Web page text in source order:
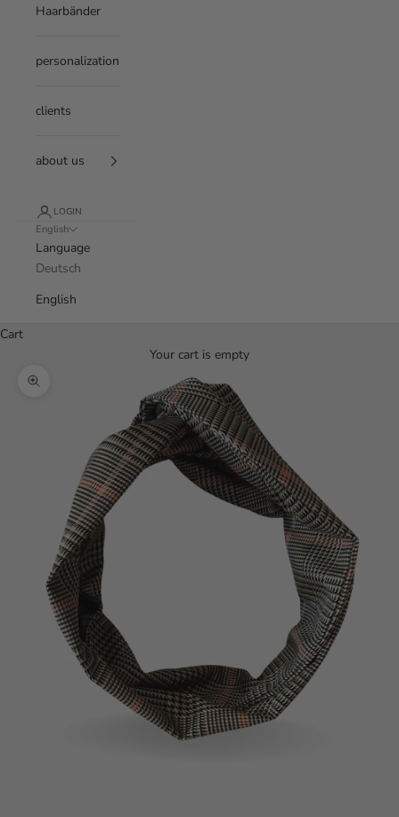
Haarbänder
personalization
clients
about us
LOGIN
English
Language
Deutsch
English
Cart
Your cart is empty
Zoom picture